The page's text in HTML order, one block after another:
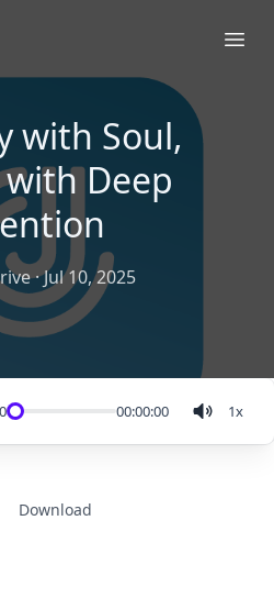
with Soul,
Deep
·Jul 10, 2025
00:00:00 1x
Download